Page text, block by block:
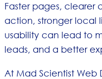
Faster pages, clearer
action, stronger local
usability can lead to
leads, and a better
At Mad Scientist Web